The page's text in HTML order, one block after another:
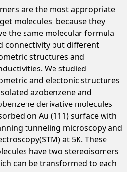
are the most appropriate
molecules, because they
the same molecular formula
connectivity but different
structures and
We studied
and electonic structures
azobenzene and
derivative molecules
on Au (111) surface with
tunneling microscopy and
at 5K. These
have two stereoisomers
can be transformed to each